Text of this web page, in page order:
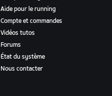
Aide pour le running
Compte et commandes
Vidéos tutos
Forums
État du système
Nous contacter